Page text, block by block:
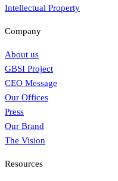
Intellectual Property
Company
About us
GBSI Project
CEO Message
Our Offices
Press
Our Brand
The Vision
Resources